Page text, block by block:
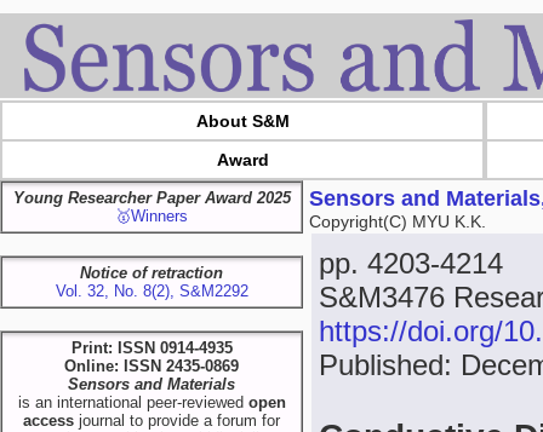
About S&M
Award
Young Researcher Paper Award 2025
🥇Winners
Notice of retraction
Vol. 32, No. 8(2), S&M2292
Print: ISSN 0914-4935
Online: ISSN 2435-0869
Sensors and Materials
is an international peer-reviewed open
access journal to provide a forum for
Sensors and
Copyright(C) MYU K.K.
pp. 4203-4214
S&M3476
https://doi.org/
Published: